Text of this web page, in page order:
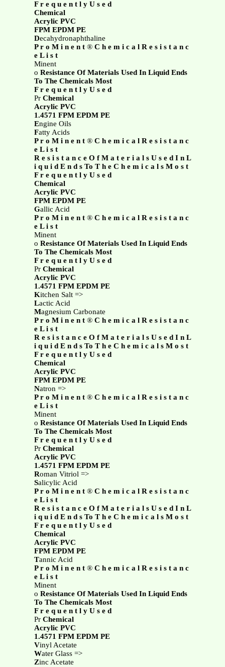
F r e q u e n t l y U s e d
Chemical
Acrylic PVC
FPM EPDM PE
Decahydronaphthaline
P r o M i n e n t ®C h e m i c a l R e s i s t a n c
e L i s t
Minent
o Resistance Of Materials Used In Liquid Ends
To The Chemicals Most
F r e q u e n t l y U s e d
Pr Chemical
Acrylic PVC
1.4571 FPM EPDM PE
Engine Oils
Fatty Acids
P r o M i n e n t ®C h e m i c a l R e s i s t a n c
e L i s t
R e s i s t a n c e O f M a t e r i a l s U s e d I n L
i q u i d E n d s To T h e C h e m i c a l s M o s t
F r e q u e n t l y U s e d
Chemical
Acrylic PVC
FPM EPDM PE
Gallic Acid
P r o M i n e n t ®C h e m i c a l R e s i s t a n c
e L i s t
Minent
o Resistance Of Materials Used In Liquid Ends
To The Chemicals Most
F r e q u e n t l y U s e d
Pr Chemical
Acrylic PVC
1.4571 FPM EPDM PE
Kitchen Salt =>
Lactic Acid
Magnesium Carbonate
P r o M i n e n t ®C h e m i c a l R e s i s t a n c
e L i s t
R e s i s t a n c e O f M a t e r i a l s U s e d I n L
i q u i d E n d s To T h e C h e m i c a l s M o s t
F r e q u e n t l y U s e d
Chemical
Acrylic PVC
FPM EPDM PE
Natron =>
P r o M i n e n t ®C h e m i c a l R e s i s t a n c
e L i s t
Minent
o Resistance Of Materials Used In Liquid Ends
To The Chemicals Most
F r e q u e n t l y U s e d
Pr Chemical
Acrylic PVC
1.4571 FPM EPDM PE
Roman Vitriol =>
Salicylic Acid
P r o M i n e n t ®C h e m i c a l R e s i s t a n c
e L i s t
R e s i s t a n c e O f M a t e r i a l s U s e d I n L
i q u i d E n d s To T h e C h e m i c a l s M o s t
F r e q u e n t l y U s e d
Chemical
Acrylic PVC
FPM EPDM PE
Tannic Acid
P r o M i n e n t ®C h e m i c a l R e s i s t a n c
e L i s t
Minent
o Resistance Of Materials Used In Liquid Ends
To The Chemicals Most
F r e q u e n t l y U s e d
Pr Chemical
Acrylic PVC
1.4571 FPM EPDM PE
Vinyl Acetate
Water Glass =>
Zinc Acetate